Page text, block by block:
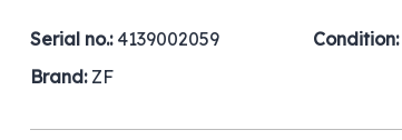
Serial no.: 4139002059 Condition:
Brand: ZF